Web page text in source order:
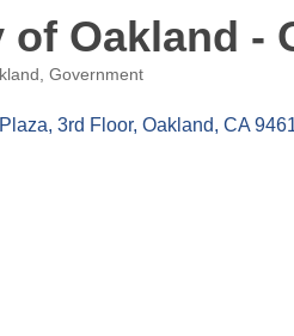
of Oakland -
Government
3rd Floor Oakland CA